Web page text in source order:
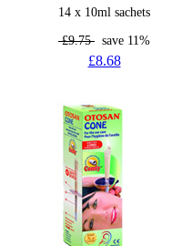
14 x 10ml sachets
£9.75 save 11%
£8.68